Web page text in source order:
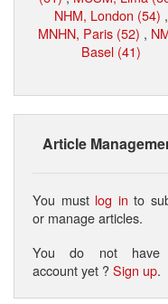
NHM, London (54) ,
MNHN, Paris (52) ,
Basel (41)
Article
You must log in to
or manage articles.
You do not have
account yet ?Sign up.